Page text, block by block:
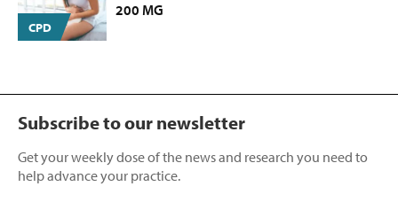
CPD
200 MG
Subscribe to our newsletter
Get your weekly dose of the news and research you need to
help advance your practice.